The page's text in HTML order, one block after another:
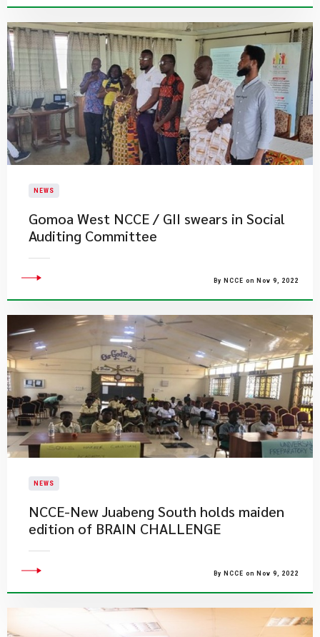
NEWS
Gomoa West NCCE / GII swears in Social
Auditing Committee
By NCCE on Nov 9, 2022
NEWS
NCCE-New Juabeng South holds maiden
edition of BRAIN CHALLENGE
By NCCE on Nov 9, 2022